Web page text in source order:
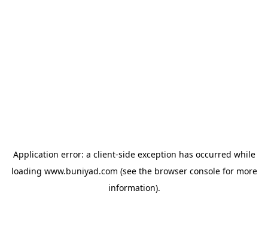
Application error: a client-side exception has occurred while
loading www.buniyad.com (see the browser consolefor more
information).